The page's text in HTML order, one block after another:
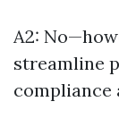
A2:
streamline
compliance